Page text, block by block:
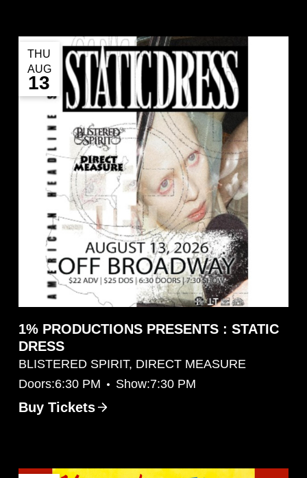
THU
AUG
13
1% PRODUCTIONS PRESENTS : STATIC
DRESS
BLISTERED SPIRIT, DIRECT MEASURE
Doors:6:30 PM • Show:7:30 PM
Buy Tickets